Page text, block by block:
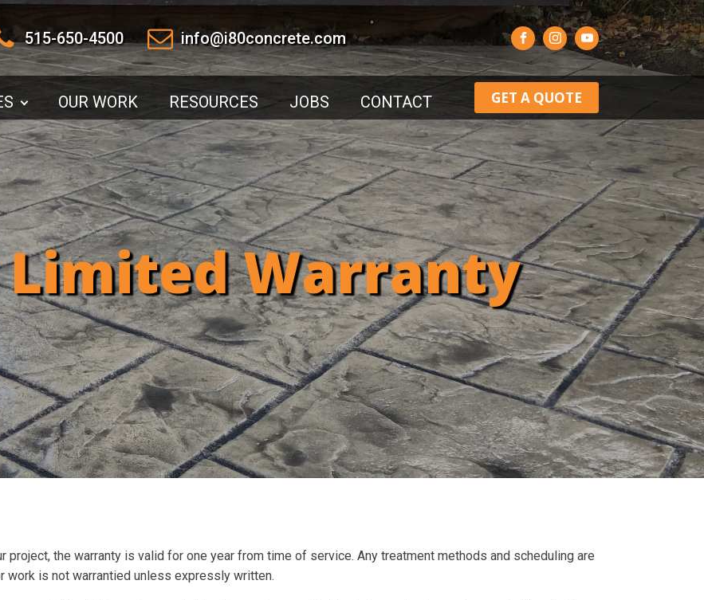
515-650-4500 info@i80concrete.com
OUR WORK RESOURCES JOBS CONTACT GET A QUOTE
Limited Warranty
project, the warranty is valid for one year from time of service. Any treatment methods and scheduling are
work is not warrantied unless expressly written.